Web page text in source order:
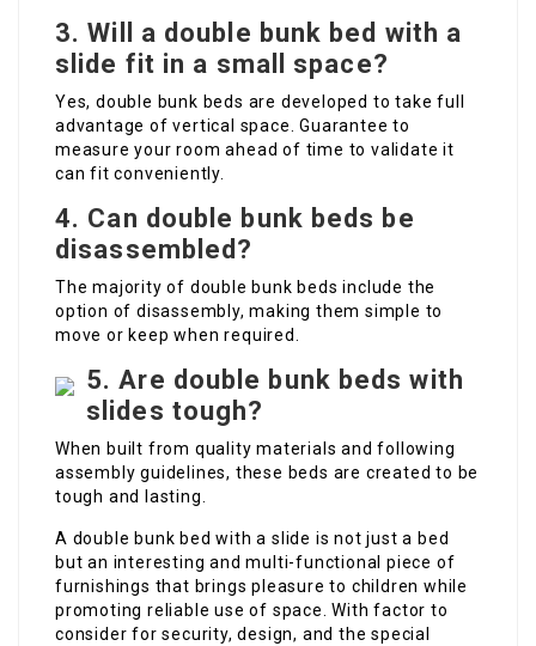
3. Will a double bunk bed with a
slide fit in a small space?
Yes, double bunk beds are developed to take full
advantage of vertical space. Guarantee to
measure your room ahead of time to validate it
can fit conveniently.
4. Can double bunk beds be
disassembled?
The majority of double bunk beds include the
option of disassembly, making them simple to
move or keep when required.
5. Are double bunk beds with
slides tough?
When built from quality materials and following
assembly guidelines, these beds are created to be
tough and lasting.
A double bunk bed with a slide is not just a bed
but an interesting and multi-functional piece of
furnishings that brings pleasure to children while
promoting reliable use of space. With factor to
consider for security, design, and the special